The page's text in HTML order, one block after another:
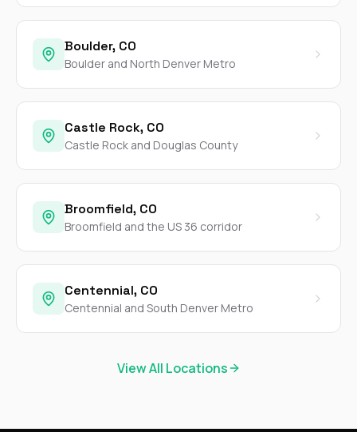
Boulder, CO
Boulder and North Denver Metro
Castle Rock, CO
Castle Rock and Douglas County
Broomfield, CO
Broomfield and the US 36 corridor
Centennial, CO
Centennial and South Denver Metro
View All Locations